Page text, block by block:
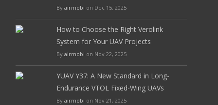
By airmobi on Dec 15, 2025
How to Choose the Right Verolink
System for Your UAV Projects
By airmobi on Nov 22, 2025
YUAV Y37: A New Standard in Long-
Endurance VTOL Fixed-Wing UAVs
By airmobi on Nov 21, 2025